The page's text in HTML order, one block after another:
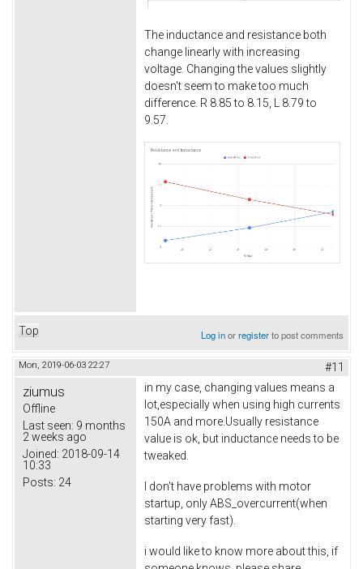
The inductance and resistance both
change linearly with increasing
voltage. Changing the values slightly
doesn't seem to make too much
difference. R 8.85 to 8.15, L 8.79 to
9.57.
Top Log inorregisterto post comments
Mon, 2019-06-03 22:27 #11
ziumus
Offline
Last seen: 9 months
2 weeks ago
Joined: 2018-09-14
10:33
Posts: 24
in my case, changing values means a
lot,especially when using high currents
150A and more.Usually resistance
value is ok, but inductance needs to be
tweaked.
I don't have problems with motor
startup, only ABS_overcurrent(when
starting very fast).
i would like to know more about this, if